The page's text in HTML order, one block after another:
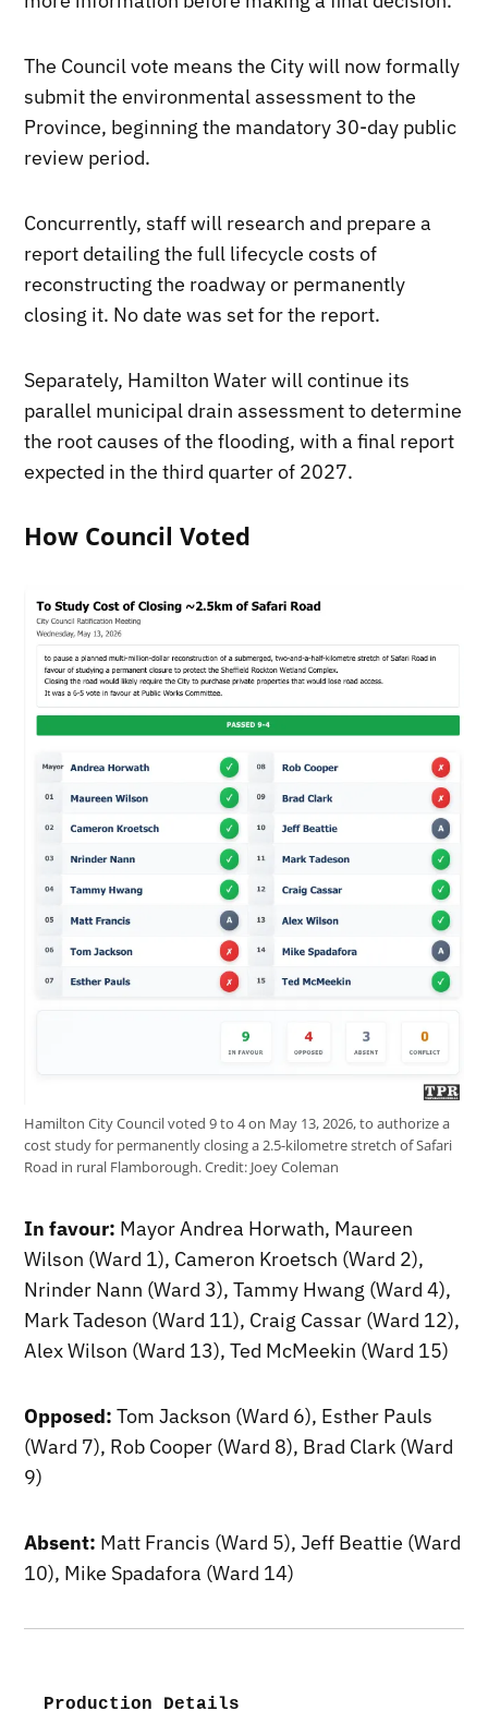
The Council vote means the City will now formally
submit the environmental assessment to the
Province, beginning the mandatory 30-day public
review period.
Concurrently, staff will research and prepare a
report detailing the full lifecycle costs of
reconstructing the roadway or permanently
closing it. No date was set for the report.
Separately, Hamilton Water will continue its
parallel municipal drain assessment to determine
the root causes of the flooding, with a final report
expected in the third quarter of 2027.
How Council Voted
Hamilton City Council voted 9 to 4 on May 13, 2026, to authorize a
cost study for permanently closing a 2.5-kilometre stretch of Safari
Road in rural Flamborough.Credit: Joey Coleman
In favour: Mayor Andrea Horwath, Maureen
Wilson (Ward 1), Cameron Kroetsch (Ward 2),
Nrinder Nann (Ward 3), Tammy Hwang (Ward 4),
Mark Tadeson (Ward 11), Craig Cassar (Ward 12),
Alex Wilson (Ward 13), Ted McMeekin (Ward 15)
Opposed: Tom Jackson (Ward 6), Esther Pauls
(Ward 7), Rob Cooper (Ward 8), Brad Clark (Ward
9)
Absent: Matt Francis (Ward 5), Jeff Beattie (Ward
10), Mike Spadafora (Ward 14)
Production Details